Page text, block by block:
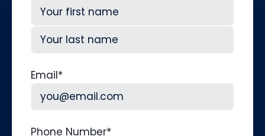
First
Email*
Phone Number*